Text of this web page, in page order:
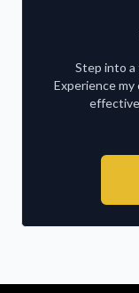
Step into
Experience
effective